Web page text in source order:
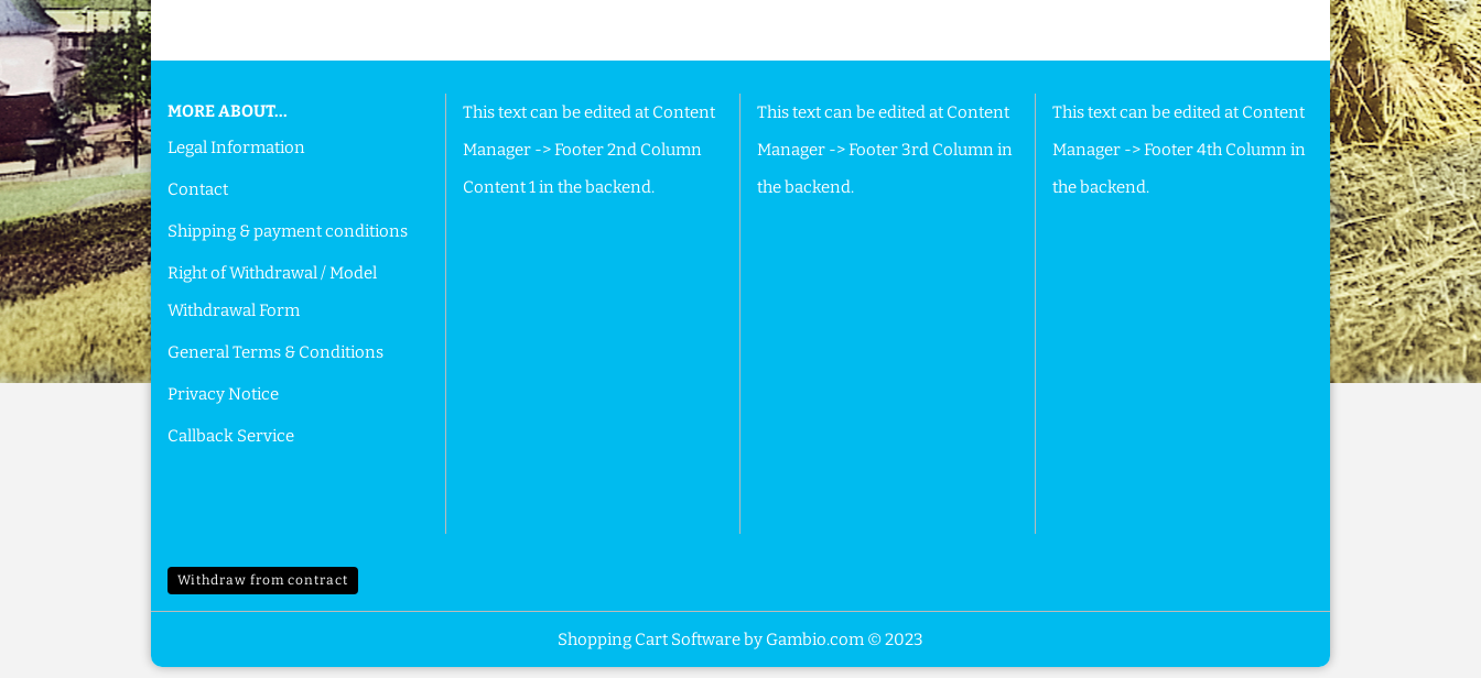
MORE ABOUT...
Legal Information
Contact
Shipping & payment conditions
Right of Withdrawal / Model
Withdrawal Form
General Terms & Conditions
Privacy Notice
Callback Service
This text can be edited at Content
Manager -> Footer 2nd Column
Content 1 in the backend.
This text can be edited at Content
Manager -> Footer 3rd Column in
the backend.
This text can be edited at Content
Manager -> Footer 4th Column in
the backend.
Withdraw from contract
Shopping Cart Softwareby Gambio.com © 2023